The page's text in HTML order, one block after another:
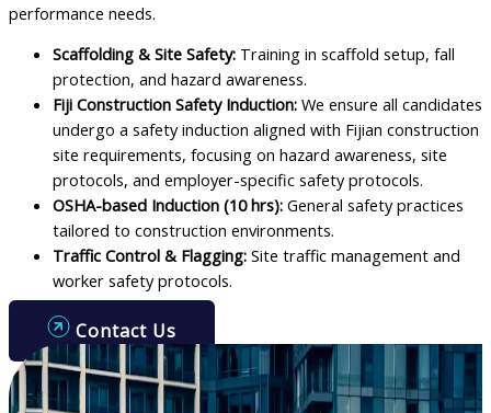
performance needs.
Scaffolding & Site Safety: Training in scaffold setup, fall
protection, and hazard awareness.
Fiji Construction Safety Induction: We ensure all candidates
undergo a safety induction aligned with Fijian construction
site requirements, focusing on hazard awareness, site
protocols, and employer-specific safety protocols.
OSHA-based Induction (10 hrs): General safety practices
tailored to construction environments.
Traffic Control & Flagging: Site traffic management and
worker safety protocols.
Contact Us